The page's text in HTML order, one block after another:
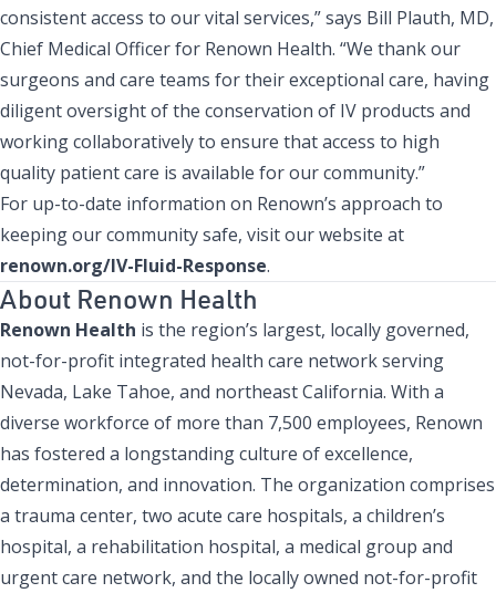
consistent access to our vital services,” says Bill Plauth, MD,
Chief Medical Officer for Renown Health. “We thank our
surgeons and care teams for their exceptional care, having
diligent oversight of the conservation of IV products and
working collaboratively to ensure that access to high
quality patient care is available for our community.”
For up-to-date information on Renown’s approach to
keeping our community safe, visit our website at
renown.org/IV-Fluid-Response.
About Renown Health
Renown Health is the region’s largest, locally governed,
not-for-profit integrated health care network serving
Nevada, Lake Tahoe, and northeast California. With a
diverse workforce of more than 7,500 employees, Renown
has fostered a longstanding culture of excellence,
determination, and innovation. The organization comprises
a trauma center, two acute care hospitals, a children’s
hospital, a rehabilitation hospital, a medical group and
urgent care network, and the locally owned not-for-profit